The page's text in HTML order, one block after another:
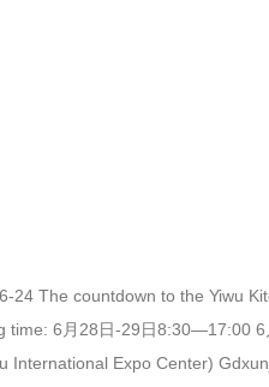
24 The countdown to the Yiwu
time: 6月28日-29日8:30—17:00
International Expo Center)